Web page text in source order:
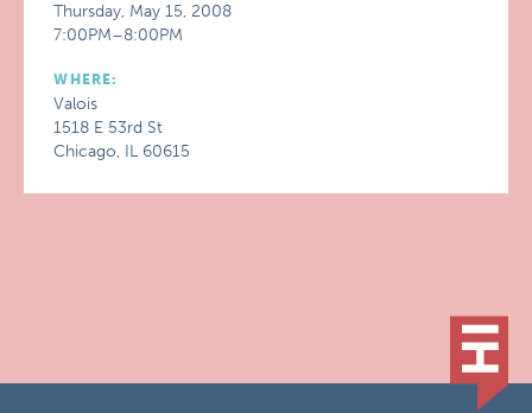
Thursday, May 15, 2008
7:00PM–8:00PM
WHERE:
Valois
1518 E 53rd St
Chicago, IL 60615